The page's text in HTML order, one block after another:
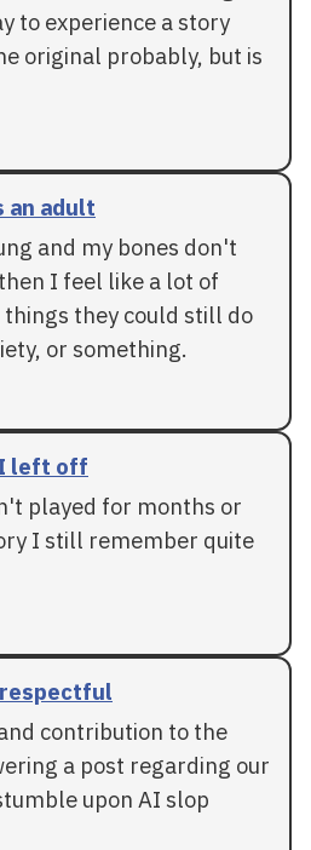
to experience a story
original probably, but is
an adult
and my bones don't
I feel like a lot of
things they could still do
or something.
left off
played for months or
I still remember quite
contribution to the
a post regarding our
upon AI slop